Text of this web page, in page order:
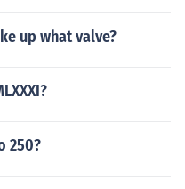
up what valve?
250?